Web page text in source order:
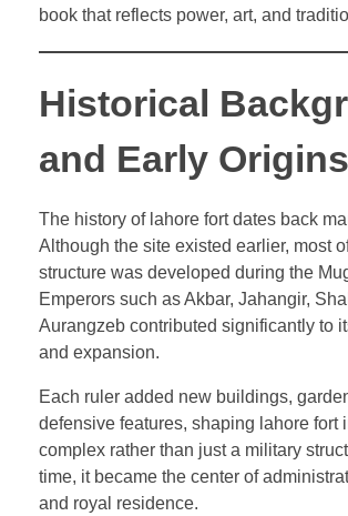
book that reflects power, art, and
Historical
and Early Origins
The history of lahore fort dates back
Although the site existed earlier, most
structure was developed during the
Emperors such as Akbar, Jahangir,
Aurangzeb contributed significantly to
and expansion.
Each ruler added new buildings,
defensive features, shaping lahore fort
complex rather than just a military
time, it became the center of
and royal residence.